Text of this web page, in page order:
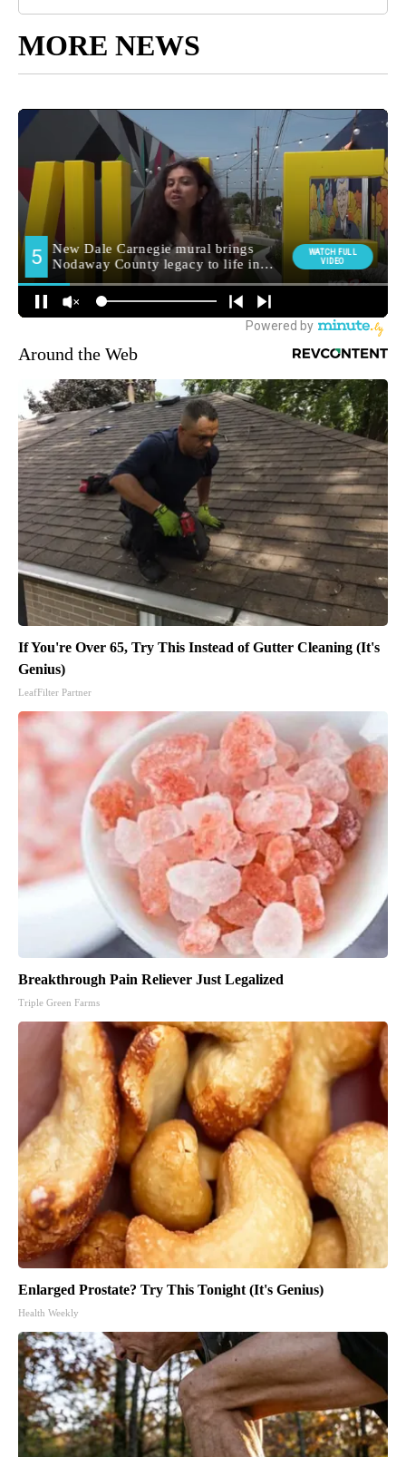
MORE NEWS
Around the Web
If You're Over 65, Try This Instead of Gutter Cleaning (It's
Genius)
LeafFilter Partner
Breakthrough Pain Reliever Just Legalized
Triple Green Farms
Enlarged Prostate? Try This Tonight (It's Genius)
Health Weekly